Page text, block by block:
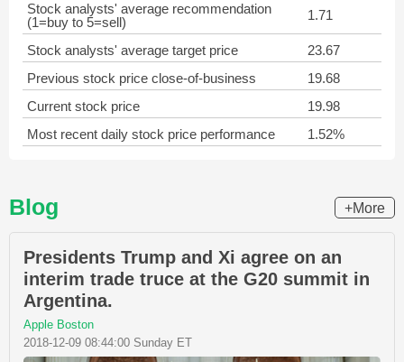
Stock analysts' average recommendation
(1=buy to 5=sell)
1.71
Stock analysts' average target price
23.67
Previous stock price close-of-business
19.68
Current stock price
19.98
Most recent daily stock price performance
1.52%
Blog +More
Presidents Trump and Xi agree on an
interim trade truce at the G20 summit in
Argentina.
Apple Boston
2018-12-09 08:44:00 Sunday ET